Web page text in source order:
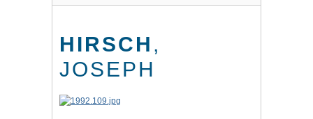
HIRSCH ,
JOSEPH